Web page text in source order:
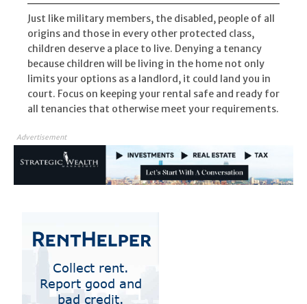
Just like military members, the disabled, people of all
origins and those in every other protected class,
children deserve a place to live. Denying a tenancy
because children will be living in the home not only
limits your options as a landlord, it could land you in
court. Focus on keeping your rental safe and ready for
all tenancies that otherwise meet your requirements.
Advertisement